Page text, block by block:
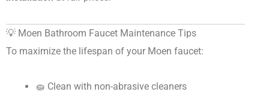
💡 Moen Bathroom Faucet Maintenance Tips
To maximize the lifespan of your Moen faucet:
🧽 Clean with non-abrasive cleaners